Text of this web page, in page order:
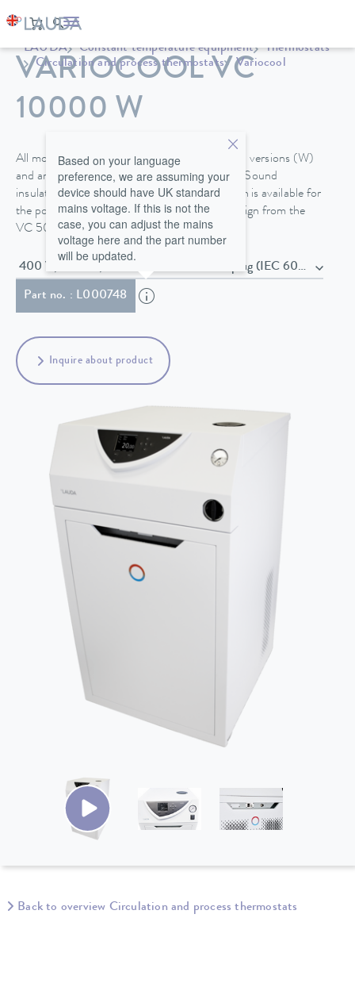
LAUDA Constant temperature equipment
Thermostats
Circulation and process thermostats
Variocool
VARIOCOOL VC
10000 W
All models are available in air- or water-cooled versions (W)
and are equipped with steerable fixed castors. Sound
insulation or the option for outdoor installation is available for
the powerful process thermostats in tower design from the
VC 5000.
400 V; 3/N/PE; 50 Hz , Power cord with plug (IEC
Part no. : L000748
Based on your language
preference, we are assuming your
device should have UK standard
mains voltage. If this is not the
case, you can adjust the mains
voltage here and the part number
will be updated.
Inquire about product
Back to overview Circulation and process thermostats